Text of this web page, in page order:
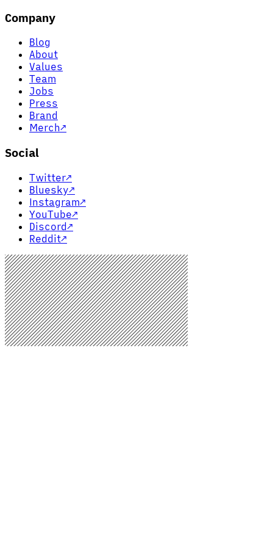
Company
Blog
About
Values
Team
Jobs
Press
Brand
Merch↗
Social
Twitter↗
Bluesky↗
Instagram↗
YouTube↗
Discord↗
Reddit↗